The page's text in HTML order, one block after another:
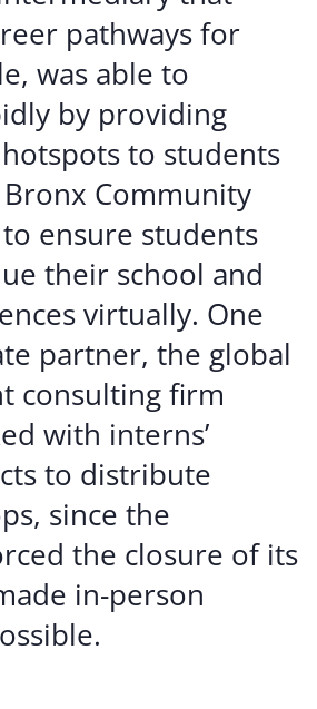
pathways for
was able to
by providing
to students
Community
ensure students
their school and
virtually. One
partner, the global
consulting firm
with interns’
to distribute
since the
the closure of its
in-person